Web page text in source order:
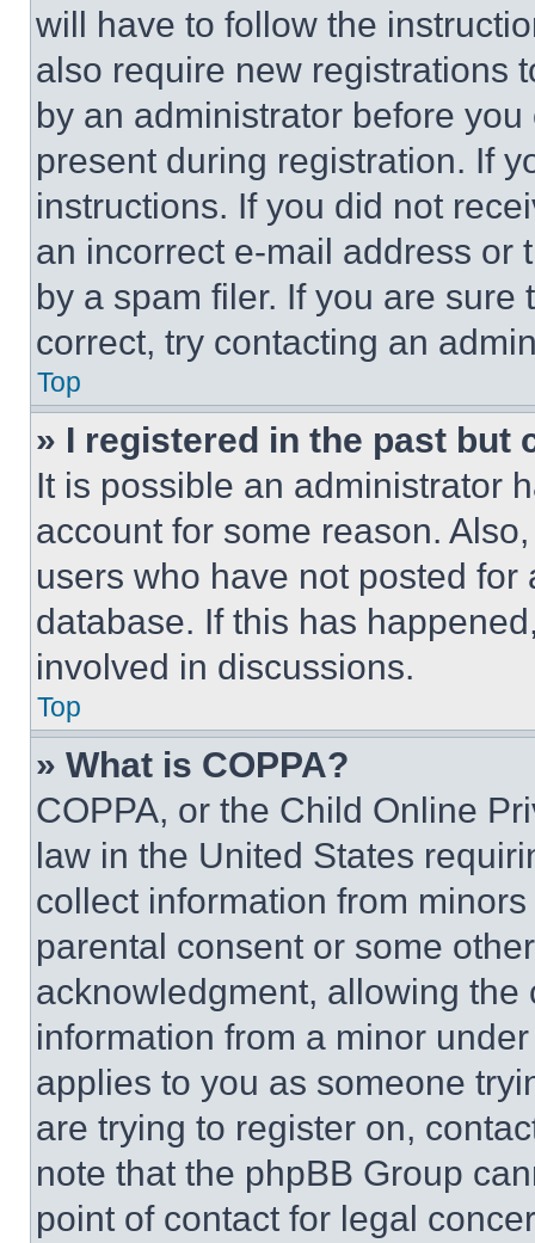
will have to follow the
also require new registrations
by an administrator before
present during registration. If
instructions. If you did not
an incorrect e-mail address or
by a spam filer. If you are
correct, try contacting an
Top
» I registered in the past but
It is possible an administrator
account for some reason.
users who have not posted
database. If this has
involved in discussions.
Top
» What is COPPA?
COPPA, or the Child Online
law in the United States
collect information from
parental consent or some
acknowledgment, allowing
information from a minor
applies to you as someone
are trying to register on,
note that the phpBB Group
point of contact for legal